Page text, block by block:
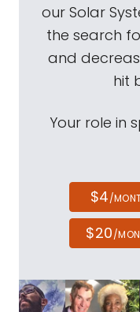
our Solar
the search
and
hit
Your role in
$4/
$20/